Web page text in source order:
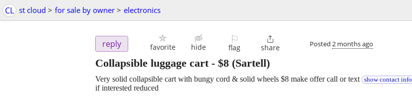
CL st cloud > for sale by owner > electronics
reply favorite hide
⚐
flag

share Posted 2 months ago
Collapsible luggage cart- $8 (Sartell)
Very solid collapsible cart with bungy cord & solid wheels $8 make offer call or text show contact info
if interested reduced